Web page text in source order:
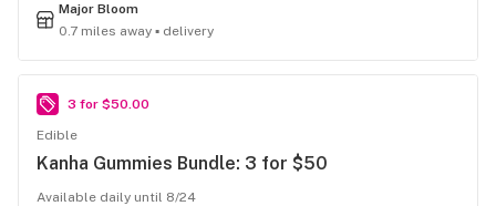
Major Bloom
0.7 miles away ▪ delivery
3 for $50.00
Edible
Kanha Gummies Bundle: 3 for $50
Available daily until 8/24